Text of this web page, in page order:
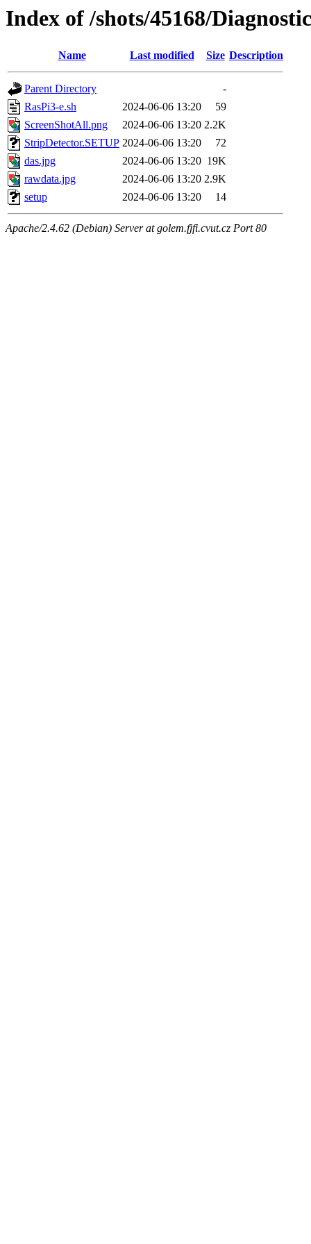
Index of /shots/45168/
Name Last modified Size Description
Parent Directory
-
RasPi3-e.sh
2024-06-06 13:20
59
ScreenShotAll.png
2024-06-06 13:20 2.2K
StripDetector.SETUP 2024-06-06 13:20
72
das.jpg
2024-06-06 13:20 19K
rawdata.jpg
2024-06-06 13:20 2.9K
setup
2024-06-06 13:20 14
Apache/2.4.62 (Debian) Server at golem.fjfi.cvut.cz Port 80